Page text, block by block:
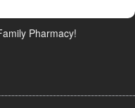
Pharmacy!